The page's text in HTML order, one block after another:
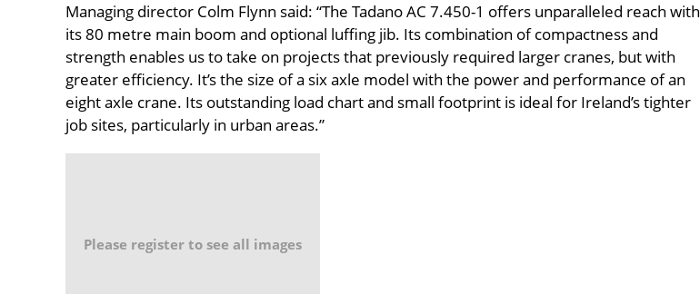
Managing director Colm Flynn said: “The Tadano AC 7.450-1 offers unparalleled reach with
its 80 metre main boom and optional luffing jib. Its combination of compactness and
strength enables us to take on projects that previously required larger cranes, but with
greater efficiency. It’s the size of a six axle model with the power and performance of an
eight axle crane. Its outstanding load chart and small footprint is ideal for Ireland’s tighter
job sites, particularly in urban areas.”
Please register to see all images